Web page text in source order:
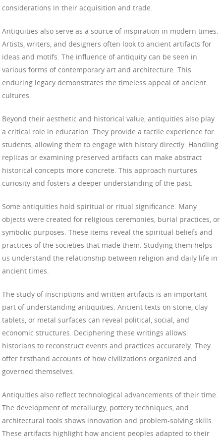
considerations in their acquisition and trade.
Antiquities also serve as a source of inspiration in modern times.
Artists, writers, and designers often look to ancient artifacts for
ideas and motifs. The influence of antiquity can be seen in
various forms of contemporary art and architecture. This
enduring legacy demonstrates the timeless appeal of ancient
cultures.
Beyond their aesthetic and historical value, antiquities also play
a critical role in education. They provide a tactile experience for
students, allowing them to engage with history directly. Handling
replicas or examining preserved artifacts can make abstract
historical concepts more concrete. This approach nurtures
curiosity and fosters a deeper understanding of the past.
Some antiquities hold spiritual or ritual significance. Many
objects were created for religious ceremonies, burial practices, or
symbolic purposes. These items reveal the spiritual beliefs and
practices of the societies that made them. Studying them helps
us understand the relationship between religion and daily life in
ancient times.
The study of inscriptions and written artifacts is an important
part of understanding antiquities. Ancient texts on stone, clay
tablets, or metal surfaces can reveal political, social, and
economic structures. Deciphering these writings allows
historians to reconstruct events and practices accurately. They
offer firsthand accounts of how civilizations organized and
governed themselves.
Antiquities also reflect technological advancements of their time.
The development of metallurgy, pottery techniques, and
architectural tools shows innovation and problem-solving skills.
These artifacts highlight how ancient peoples adapted to their